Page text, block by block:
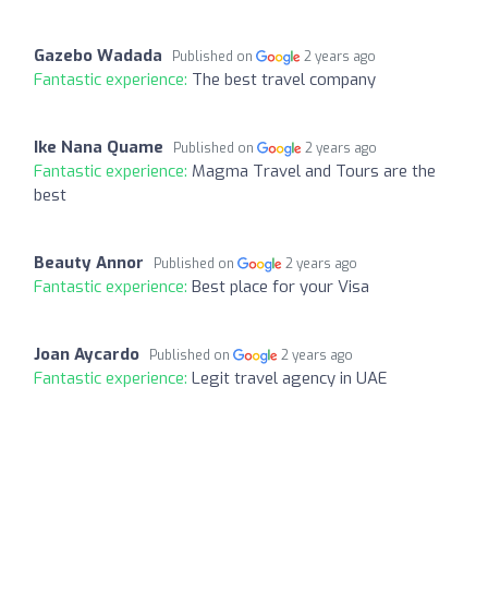
Gazebo Wadada Published on 2 years ago
Fantastic experience: The best travel company
Ike Nana Quame Published on 2 years ago
Fantastic experience: Magma Travel and Tours are the
best
Beauty Annor Published on 2 years ago
Fantastic experience: Best place for your Visa
Joan Aycardo Published on 2 years ago
Fantastic experience: Legit travel agency in UAE